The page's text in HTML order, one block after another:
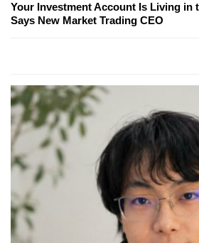
Your Investment Account Is Living in
Says New Market Trading CEO